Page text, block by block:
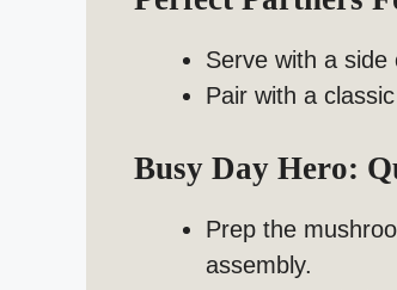
Serve with a
Pair with a
Busy Day Hero:
Prep the
assembly.